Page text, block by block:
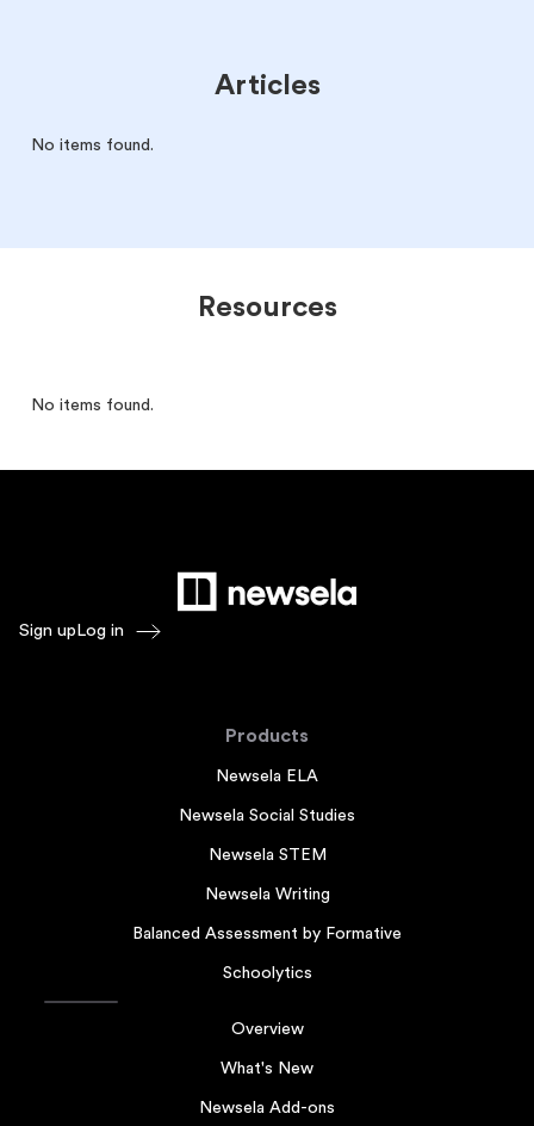
Articles
No items found.
Resources
No items found.
Sign up Log in
Products
Newsela ELA
Newsela Social Studies
Newsela STEM
Newsela Writing
Balanced Assessment by Formative
Schoolytics
Overview
What's New
Newsela Add-ons